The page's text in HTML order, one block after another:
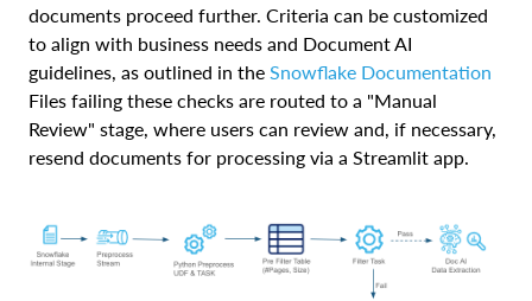
documents proceed further. Criteria can be customized
to align with business needs and Document AI
guidelines, as outlined in the Snowflake Documentation
Files failing these checks are routed to a "Manual
Review" stage, where users can review and, if necessary,
resend documents for processing via a Streamlit app.